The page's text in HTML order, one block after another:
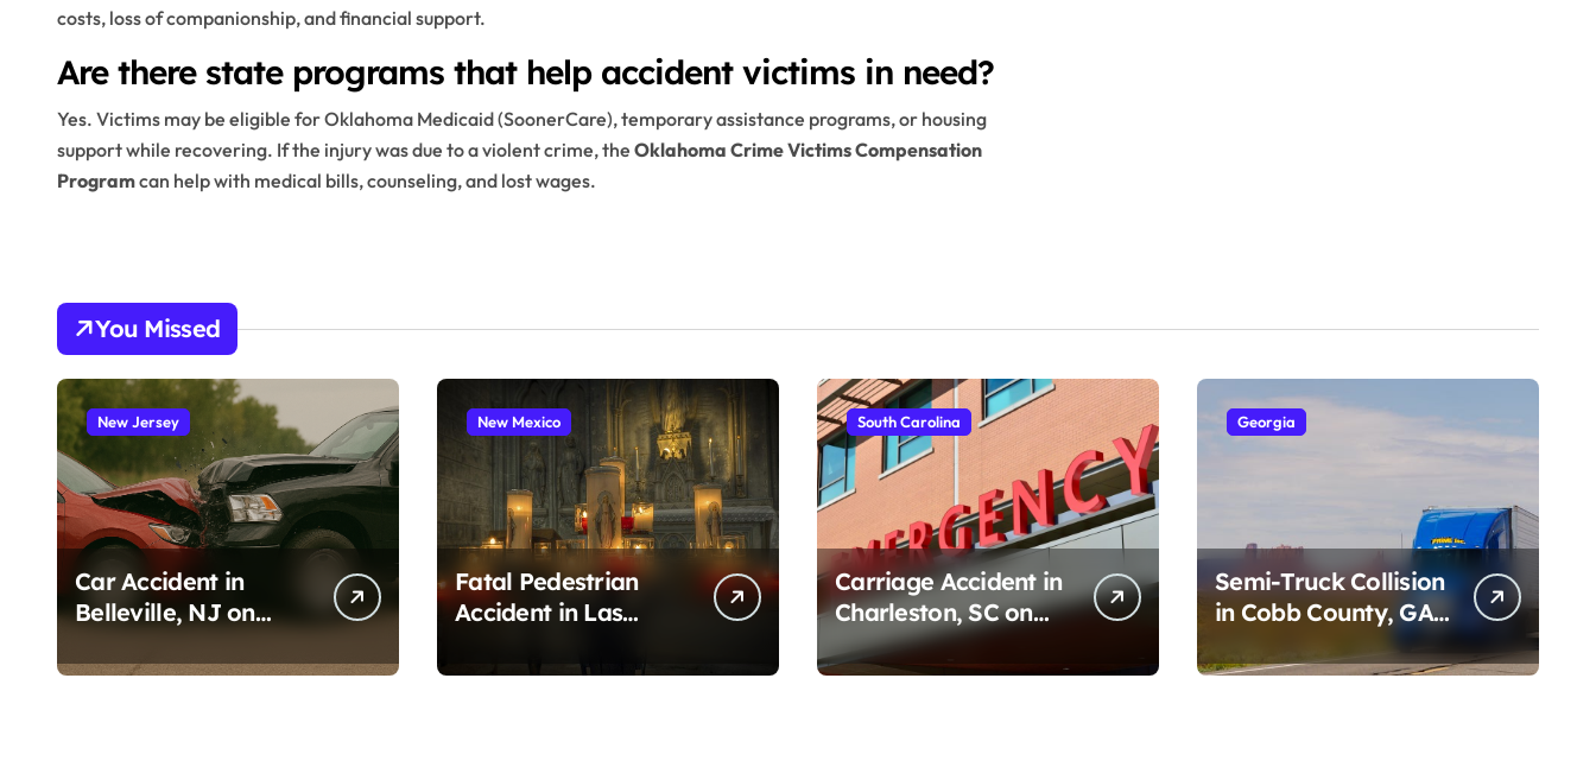
costs, loss of companionship, and financial support.
Are there state programs that help accident victims in need?
Yes. Victims may be eligible for Oklahoma Medicaid (SoonerCare), temporary assistance programs, or housing
support while recovering. If the injury was due to a violent crime, the Oklahoma Crime Victims Compensation
Programcan help with medical bills, counseling, and lost wages.
You Missed
New Jersey
Car Accident in
Belleville, NJ on
3, 2026)
New Mexico
Fatal Pedestrian
Accident in Las
Amador Ave (August
South Carolina
Carriage Accident in
Charleston, SC on
Cumberland St
(August 3, 2026)
Georgia
Semi-Truck Collision
in Cobb County, GA
on I-75 (August 4,
2026)